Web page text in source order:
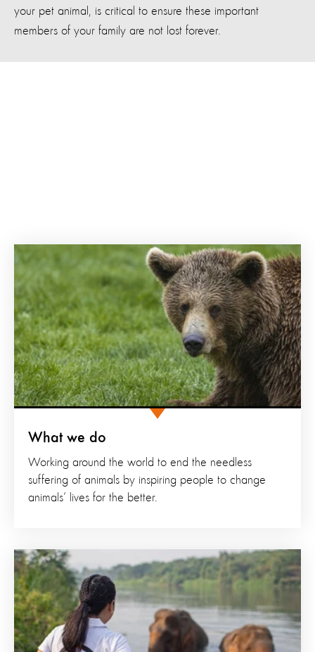
your pet animal, is critical to ensure these important
members of your family are not lost forever.
What we do
Working around the world to end the needless
suffering of animals by inspiring people to change
animals’ lives for the better.